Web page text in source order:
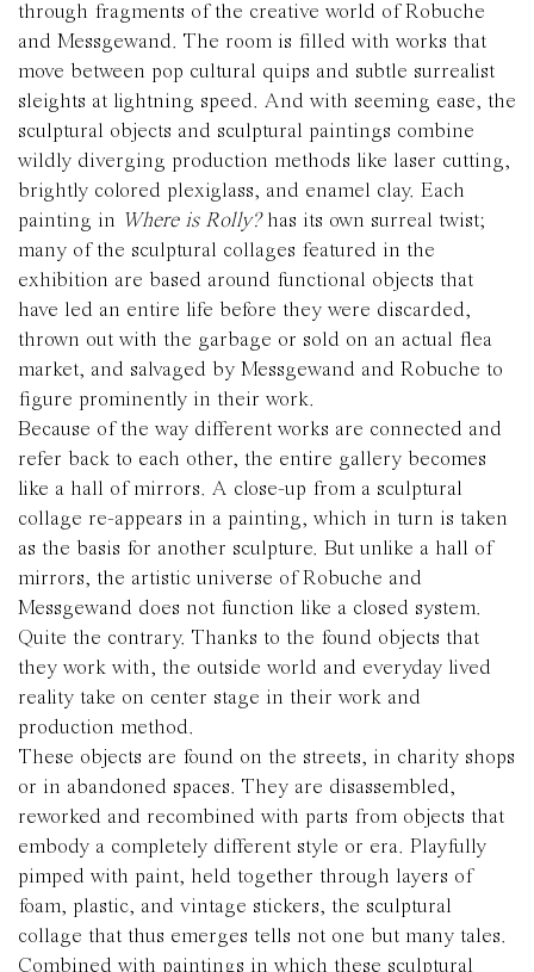
through fragments of the creative world of Robuche
and Messgewand. The room is filled with works that
move between pop cultural quips and subtle surrealist
sleights at lightning speed. And with seeming ease, the
sculptural objects and sculptural paintings combine
wildly diverging production methods like laser cutting,
brightly colored plexiglass, and enamel clay. Each
painting in Where is Rolly?has its own surreal twist;
many of the sculptural collages featured in the
exhibition are based around functional objects that
have led an entire life before they were discarded,
thrown out with the garbage or sold on an actual flea
market, and salvaged by Messgewand and Robuche to
figure prominently in their work.
Because of the way different works are connected and
refer back to each other, the entire gallery becomes
like a hall of mirrors. A close-up from a sculptural
collage re-appears in a painting, which in turn is taken
as the basis for another sculpture. But unlike a hall of
mirrors, the artistic universe of Robuche and
Messgewand does not function like a closed system.
Quite the contrary. Thanks to the found objects that
they work with, the outside world and everyday lived
reality take on center stage in their work and
production method.
These objects are found on the streets, in charity shops
or in abandoned spaces. They are disassembled,
reworked and recombined with parts from objects that
embody a completely different style or era. Playfully
pimped with paint, held together through layers of
foam, plastic, and vintage stickers, the sculptural
collage that thus emerges tells not one but many tales.
Combined with paintings in which these sculptural